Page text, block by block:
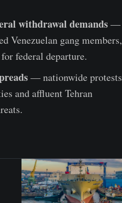
withdrawal demands—
Venezuelan gang members,
federal departure.
— nationwide protests
and affluent Tehran